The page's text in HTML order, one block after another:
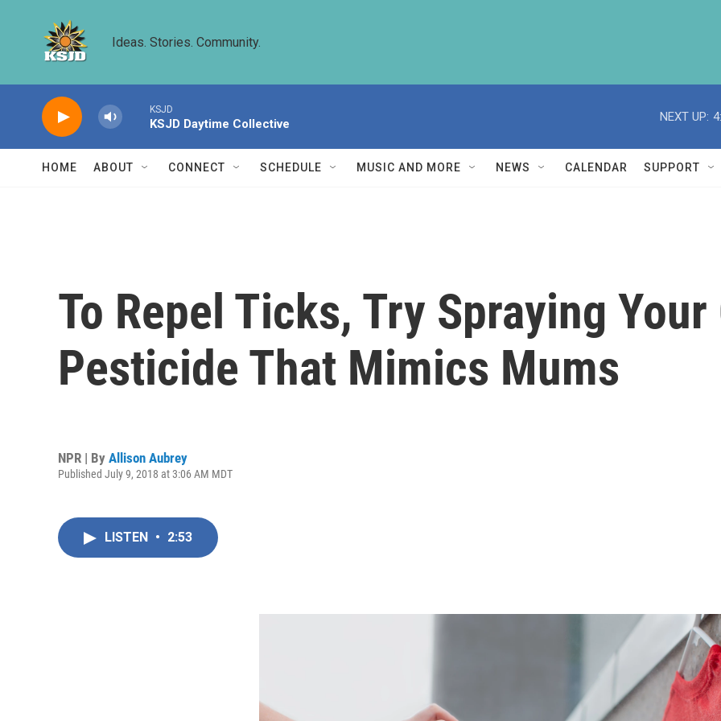
Ideas. Stories. Community.
KSJD
KSJD Daytime Collective
NEXT UP:
HOME ABOUT CONNECT SCHEDULE MUSIC AND MORE NEWS CALENDAR SUPPORT
To Repel Ticks, Try Spraying
Pesticide That Mimics Mums
NPR | By Allison Aubrey
Published July 9, 2018 at 3:06 AM MDT
LISTEN • 2:53